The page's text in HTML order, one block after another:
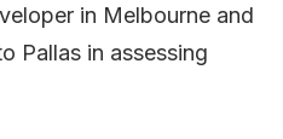
in Melbourne and
Pallas in assessing